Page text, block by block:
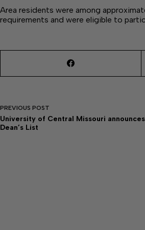
Area residents were among
requirements and were eligible to
PREVIOUS POST
University of Central Missouri
Dean’s List